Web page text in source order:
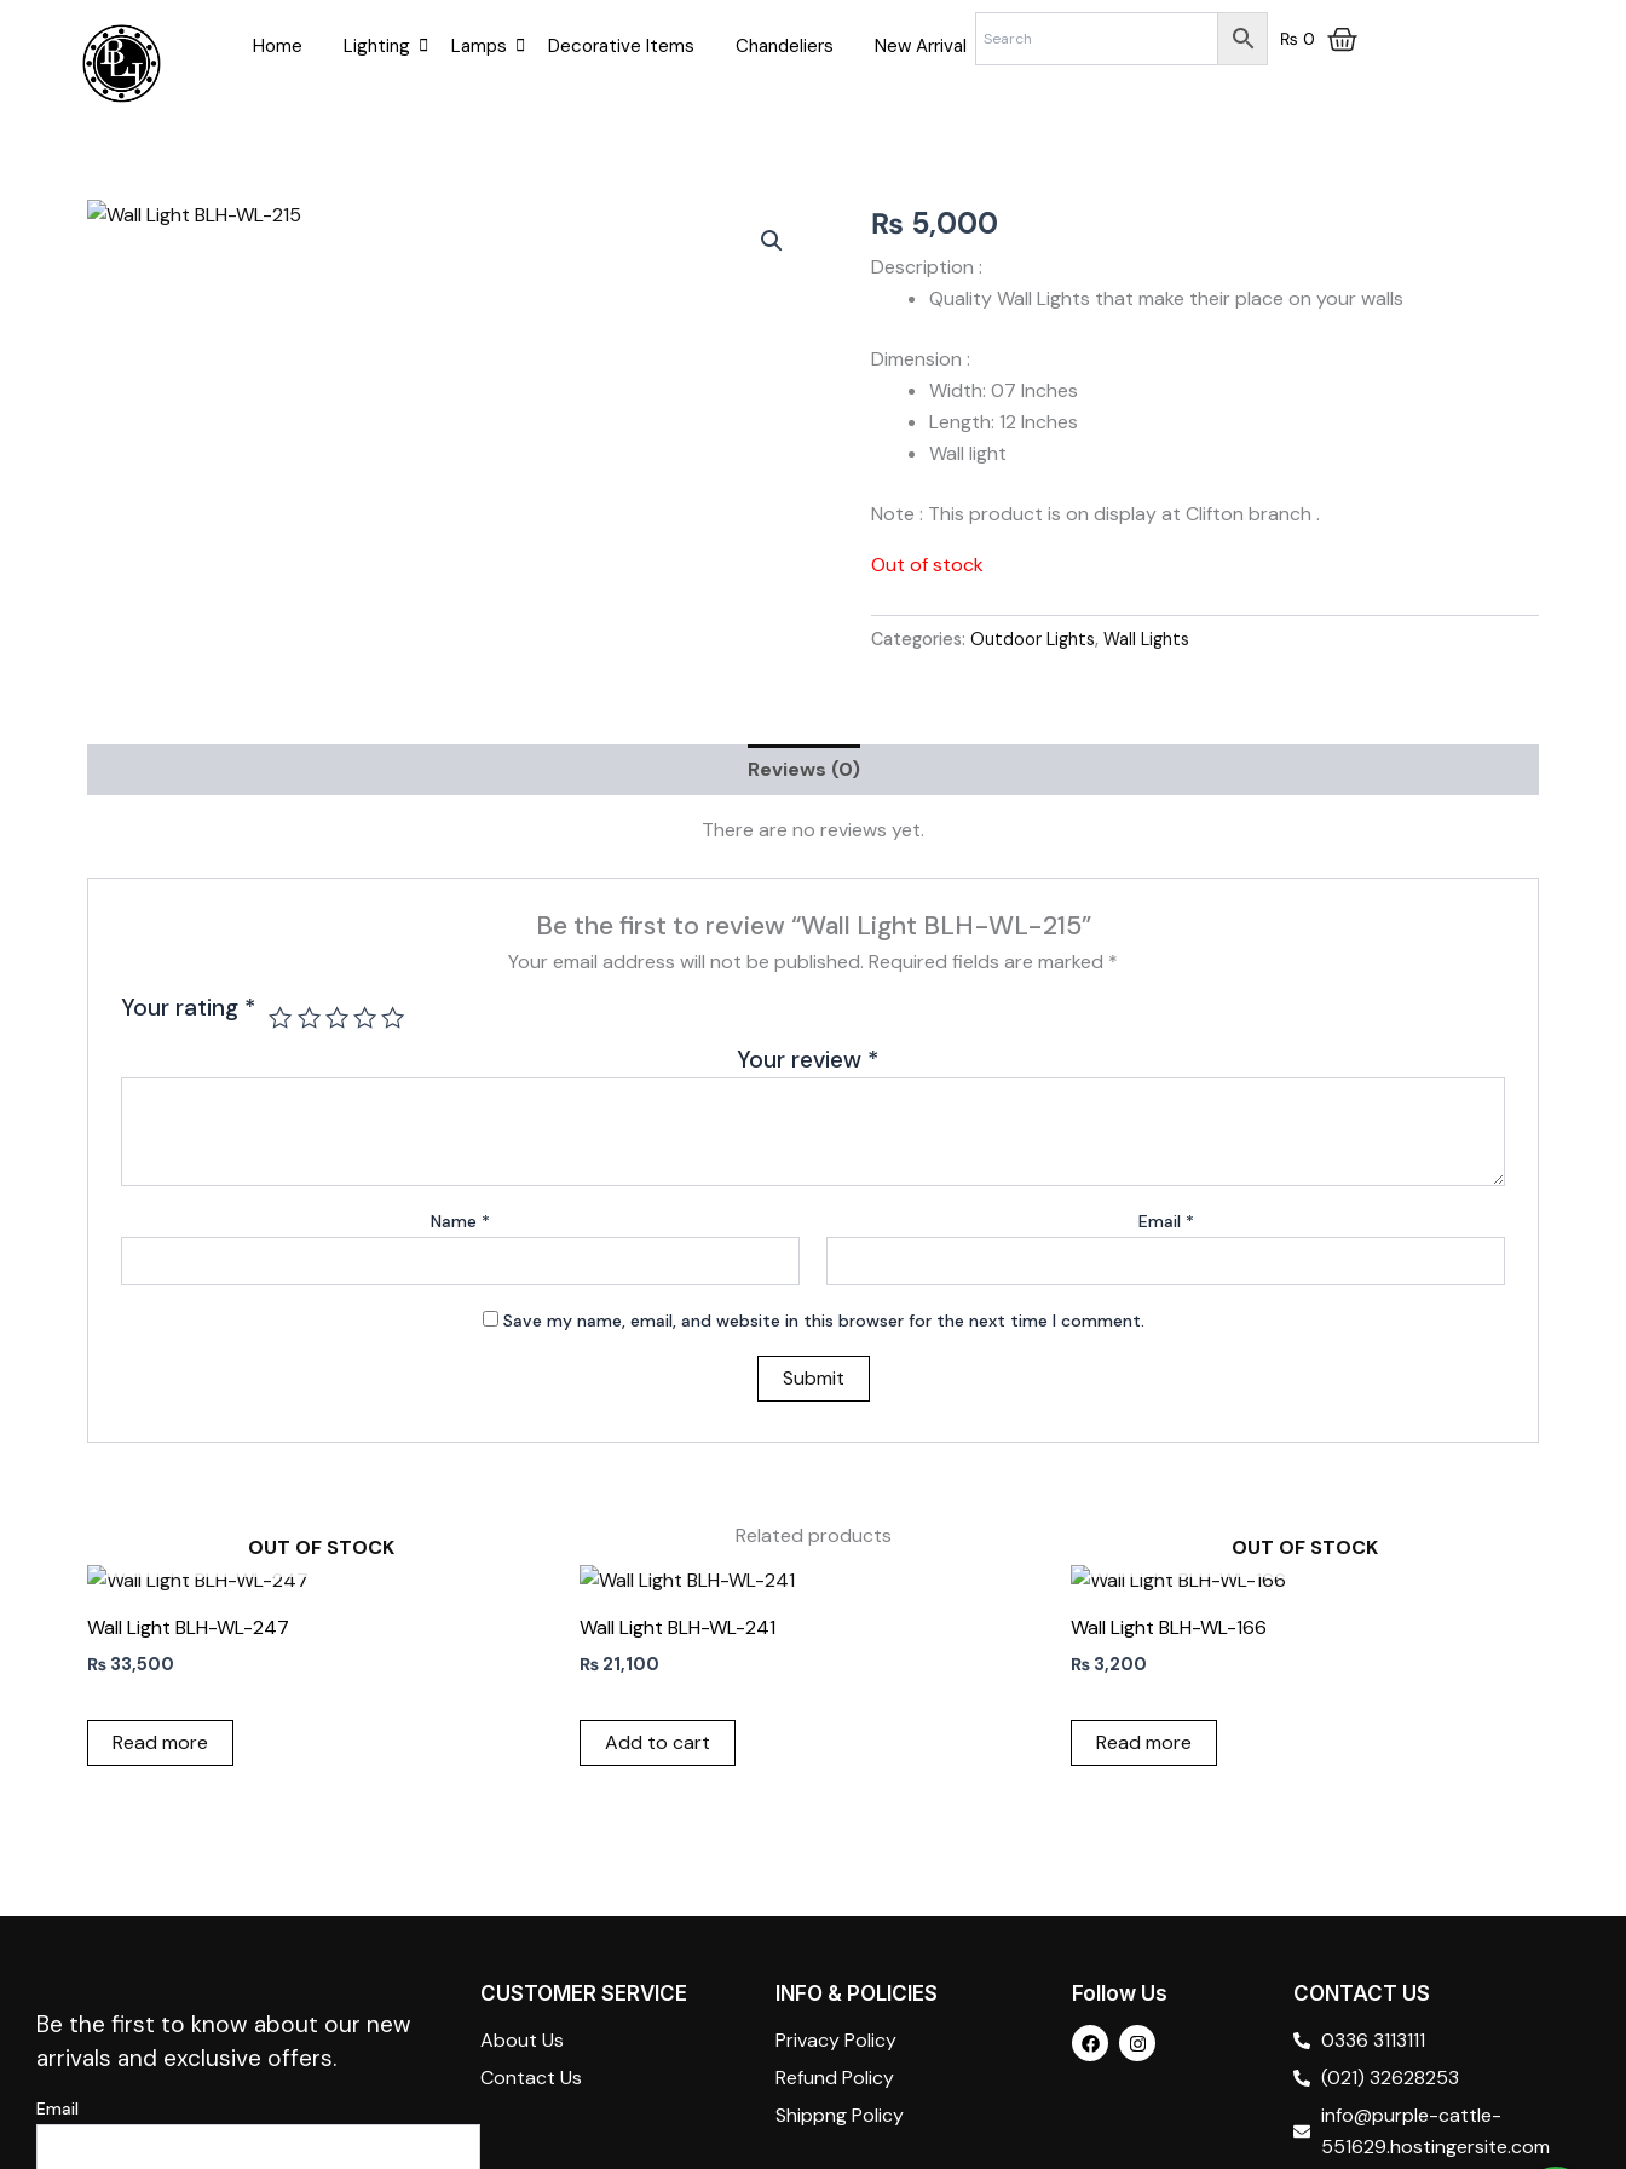
Home Lighting Lamps Decorative Items Chandeliers New Arrival ₨ 0
₨ 5,000
Description :
Quality Wall Lights that make their place on your walls
Dimension :
Width: 07 Inches
Length: 12 Inches
Wall light
Note : This product is on display at Clifton branch .
Out of stock
Categories: Outdoor Lights, Wall Lights
Reviews (0)
There are no reviews yet.
Be the first to review “Wall Light BLH-WL-215”
Your email address will not be published. Required fields are marked *
Your rating *
Your review *
Name * Email *
Save my name, email, and website in this browser for the next time I comment.
Related products
OUT OF STOCK
Wall Light BLH-WL-247
₨ 33,500
Read more
Wall Light BLH-WL-241
₨21,100
Add to cart
OUT OF STOCK
Wall Light BLH-WL-166
₨ 3,200
Read more
Be the first to know about our new
arrivals and exclusive offers.
Email
CUSTOMER SERVICE
About Us
Contact Us
INFO & POLICIES
Privacy Policy
Refund Policy
Shippng Policy
Follow Us
F
a
c
I
n
s
CONTACT US
0336 3113111
(021) 32628253
info@purple-cattle-
551629.hostingersite.com